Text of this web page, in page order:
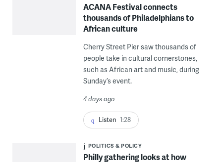
ACANA Festival connects
thousands of Philadelphians to
African culture
Cherry Street Pier saw thousands of
people take in cultural cornerstones,
such as African art and music, during
Sunday’s event.
4 days ago
Listen 1:28
POLITICS & POLICY
Philly gathering looks at how